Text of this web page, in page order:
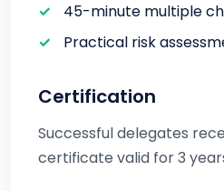
45-minute multiple
Practical risk
Certification
Successful delegates
certificate valid for 3